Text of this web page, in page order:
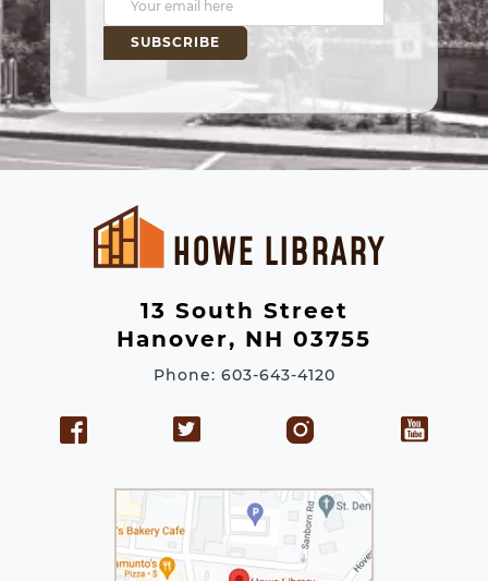
E
m
i
l
A
d
r
13 South Street
Hanover, NH 03755
Phone: 603-643-4120